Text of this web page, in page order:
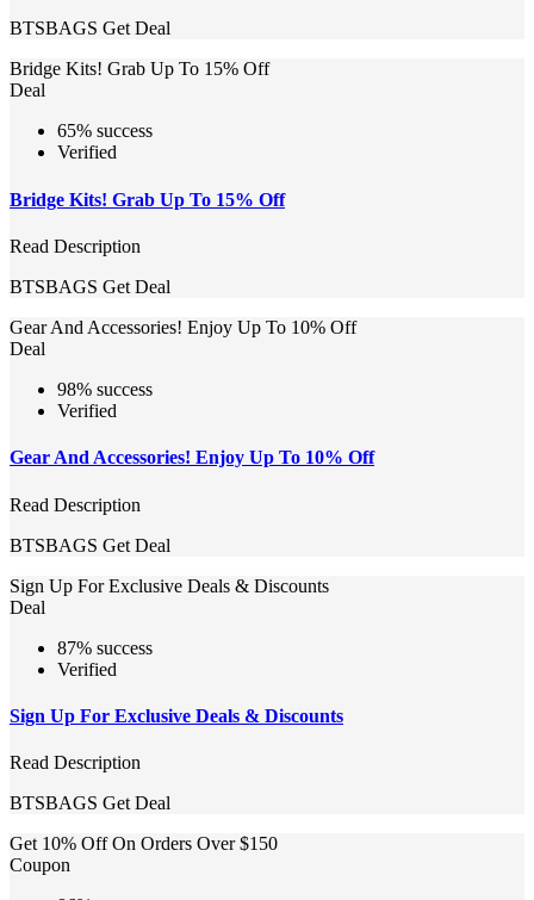
BTSBAGS Get Deal
Bridge Kits! Grab Up To 15% Off
Deal
65% success
Verified
Bridge Kits! Grab Up To 15% Off
Read Description
BTSBAGS Get Deal
Gear And Accessories! Enjoy Up To 10% Off
Deal
98% success
Verified
Gear And Accessories! Enjoy Up To 10% Off
Read Description
BTSBAGS Get Deal
Sign Up For Exclusive Deals & Discounts
Deal
87% success
Verified
Sign Up For Exclusive Deals & Discounts
Read Description
BTSBAGS Get Deal
Get 10% Off On Orders Over $150
Coupon